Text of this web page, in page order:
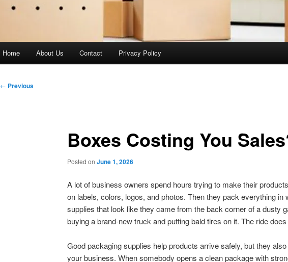
Home About Us Contact Privacy Policy
Post
← Previous
Boxes Costing You
Posted on June 1, 2026
A lot of business owners spend hours trying to make their
on labels, colors, logos, and photos. Then they pack everything in
supplies that look like they came from the back corner of a dusty
buying a brand-new truck and putting bald tires on it. The ride
Good packaging supplies help products arrive safely, but they
your business. When somebody opens a clean package with